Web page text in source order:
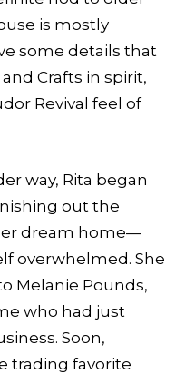
is mostly
some details that
Crafts in spirit,
Revival feel of
way, Rita began
out the
dream home—
overwhelmed. She
Melanie Pounds,
who had just
Soon,
trading favorite